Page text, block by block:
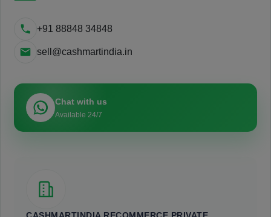
+91 88848 34848
sell@cashmartindia.in
Chat with us
Available 24/7